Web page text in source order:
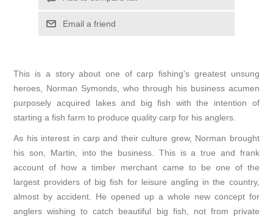
This is a story about one of carp fishing's greatest unsung
heroes, Norman Symonds, who through his business acumen
purposely acquired lakes and big fish with the intention of
starting a fish farm to produce quality carp for his anglers.
As his interest in carp and their culture grew, Norman brought
his son, Martin, into the business. This is a true and frank
account of how a timber merchant came to be one of the
largest providers of big fish for leisure angling in the country,
almost by accident. He opened up a whole new concept for
anglers wishing to catch beautiful big fish, not from private